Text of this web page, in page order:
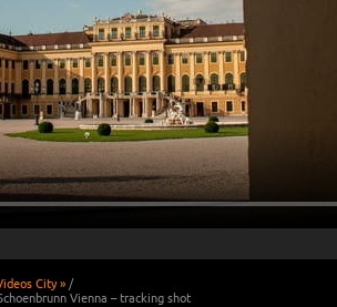
City » /
Vienna – tracking shot